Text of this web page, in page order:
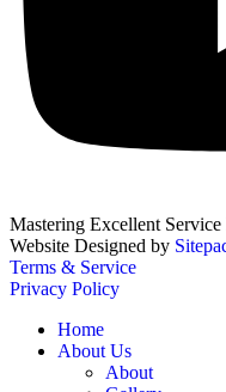
Mastering Excellent
Website Designed by
Terms & Service
Privacy Policy
Home
About Us
About